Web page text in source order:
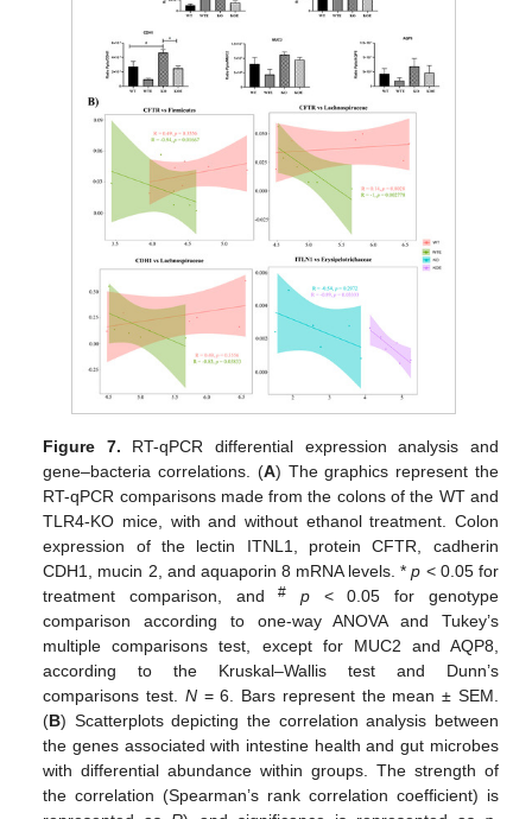
Figure 7. RT-qPCR differential expression analysis and
gene–bacteria correlations. (A) The graphics represent the
RT-qPCR comparisons made from the colons of the WT and
TLR4-KO mice, with and without ethanol treatment. Colon
expression of the lectin ITNL1, protein CFTR, cadherin
CDH1, mucin 2, and aquaporin 8 mRNA levels. *p < 0.05 for
treatment comparison, and# p < 0.05 for genotype
comparison according to one-way ANOVA and Tukey’s
multiple comparisons test, except for MUC2 and AQP8,
according to the Kruskal–Wallis test and Dunn’s
comparisons test. N= 6. Bars represent the mean ± SEM.
(B) Scatterplots depicting the correlation analysis between
the genes associated with intestine health and gut microbes
with differential abundance within groups. The strength of
the correlation (Spearman’s rank correlation coefficient) is